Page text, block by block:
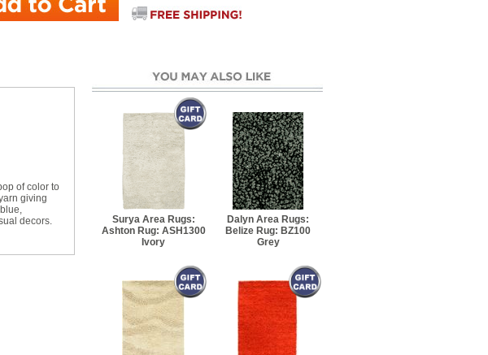
$62.99
Better Rug Pad - 4' 8" x 7' 6" Rectangle
$34.10
Better Rug Pad - 5' 5" x 7' 10" Rectangle
Better Rug Pad - 7' 6" x 10' 8" Rectangle
Better Rug Pad - 9' 6" x 13' 4" Rectangle
$94.60
Best Rug Pad - 3' 10" x 5' 8" Rectangle
Best Rug Pad - 4' 10" x 7' 8" Rectangle
Best Rug Pad - 5' 8" x 8' 8" Rectangle
Best Rug Pad - 7' 8" x 10' 8" Rectangle
of color to
giving
decors.
Surya Area Rugs:
Ashton Rug: ASH1300
Ivory
Dalyn Area Rugs:
Belize Rug: BZ100
Grey